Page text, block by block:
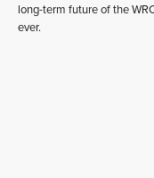
long-term future of the
ever.